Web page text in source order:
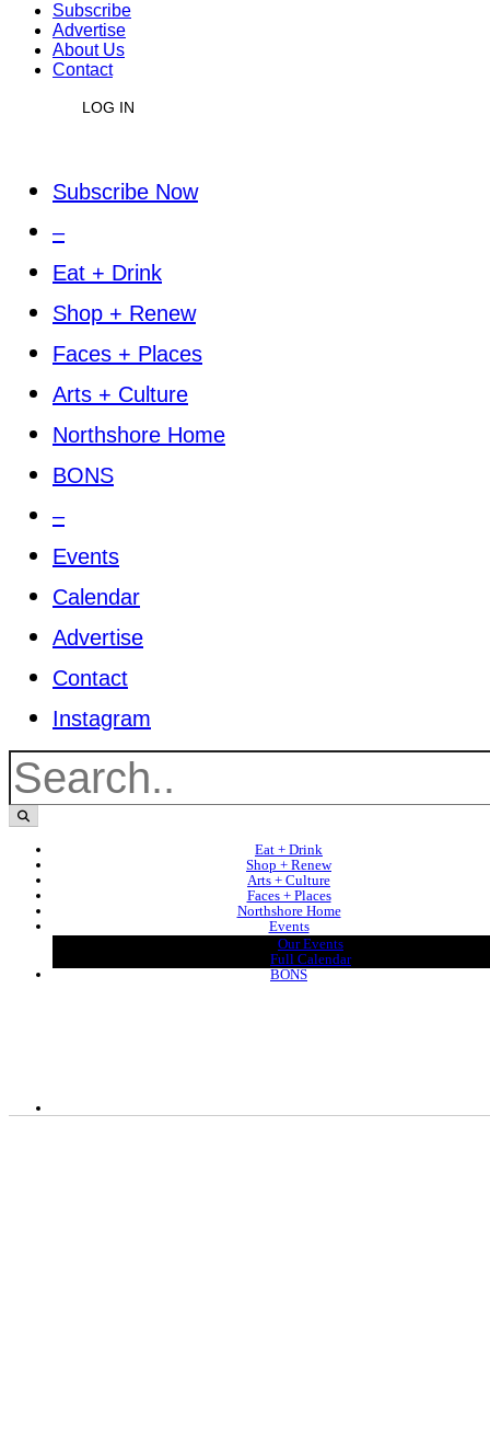
Subscribe
Advertise
About Us
Contact
LOG IN
Subscribe Now
–
Eat + Drink
Shop + Renew
Faces + Places
Arts + Culture
Northshore Home
BONS
–
Events
Calendar
Advertise
Contact
Instagram
Eat + Drink
Shop + Renew
Arts + Culture
Faces + Places
Northshore Home
Events
Our Events
Full Calendar
BONS